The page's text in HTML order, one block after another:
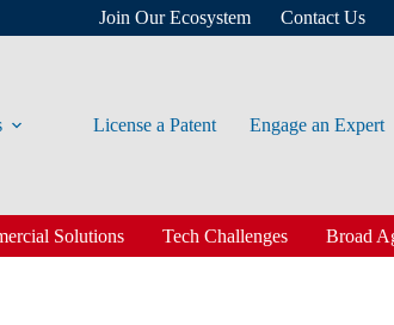
Join Our Ecosystem Contact Us
License a Patent Engage an Expert
Solutions Tech Challenges Broad